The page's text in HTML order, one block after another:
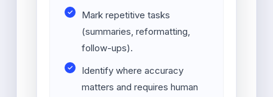
Mark repetitive tasks
(summaries, reformatting,
follow-ups).
Identify where accuracy
matters and requires human